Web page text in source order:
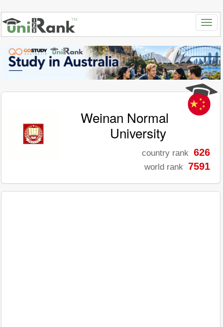
Weinan Normal
University
country rank 626
world rank 7591